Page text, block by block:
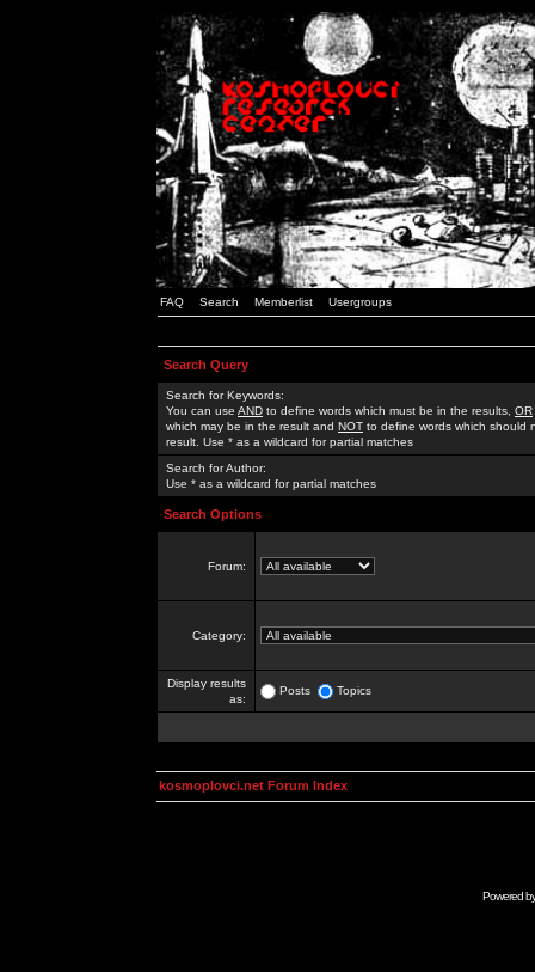
FAQ Search Memberlist Usergroups
Search Query
Search for Keywords:
You can use AND to define words which must be in the results, OR
which may be in the result and NOT to define words which should
result. Use * as a wildcard for partial matches
Search for Author:
Use * as a wildcard for partial matches
Search Options
Forum:
Category:
Display results
as:
Posts Topics
kosmoplovci.net Forum Index
Powered